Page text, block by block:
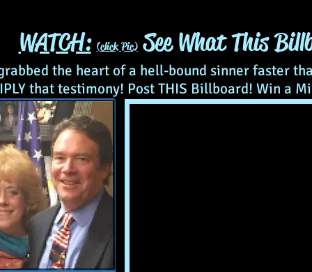
WATCH: (click Pic)See What This
the heart of a hell-bound sinner faster
that testimony! Post THIS Billboard! Win a